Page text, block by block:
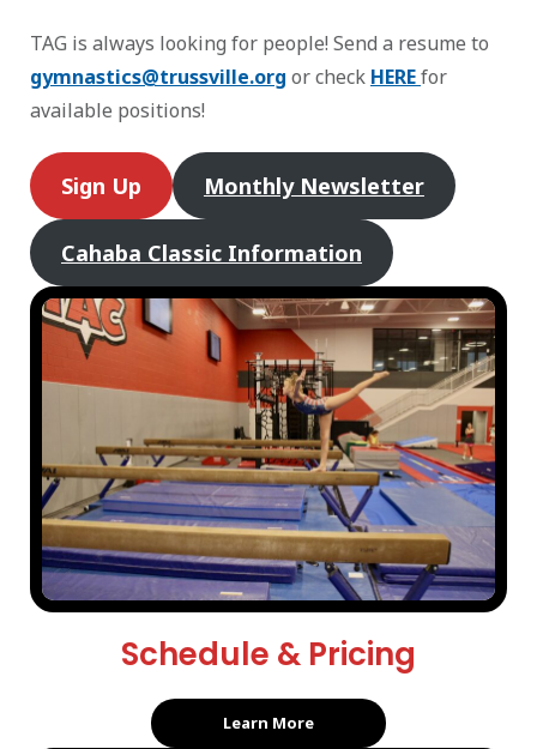
TAG is always looking for people! Send a resume to
gymnastics@trussville.org or check HEREfor
available positions!
Sign Up Monthly Newsletter
Cahaba Classic Information
Schedule & Pricing
Learn More